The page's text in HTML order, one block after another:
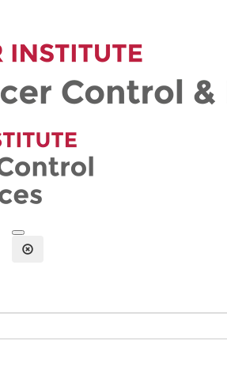
Open the Search Form
Close Search